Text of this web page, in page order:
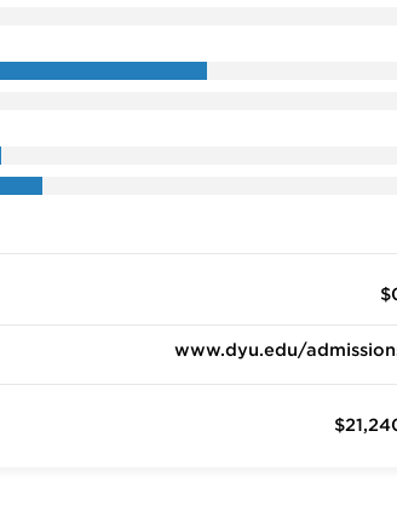
www.dyu.edu/